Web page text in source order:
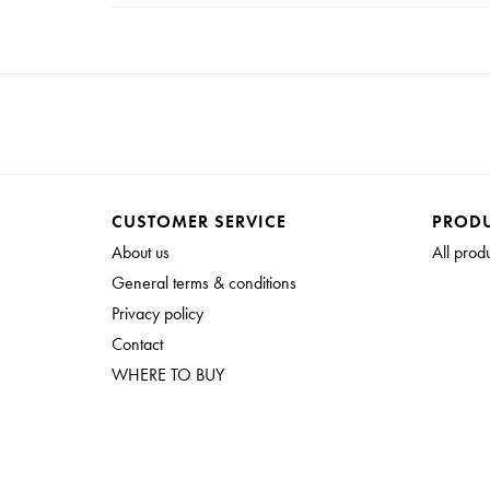
CUSTOMER SERVICE
About us
General terms & conditions
Privacy policy
Contact
WHERE TO BUY
All